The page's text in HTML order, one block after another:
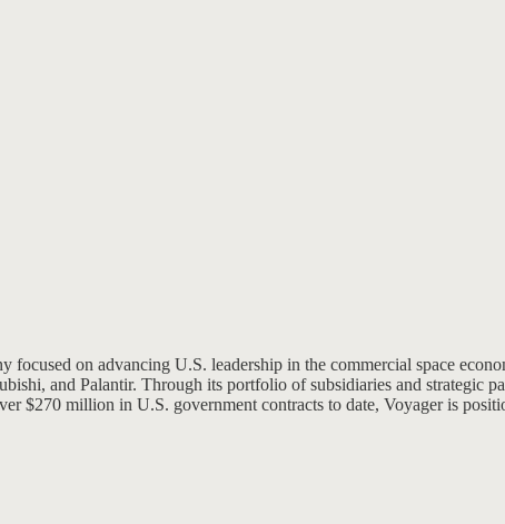
on advancing U.S. leadership in the commercial space
and Palantir. Through its portfolio of subsidiaries and strategic
$270 million in U.S. government contracts to date, Voyager is